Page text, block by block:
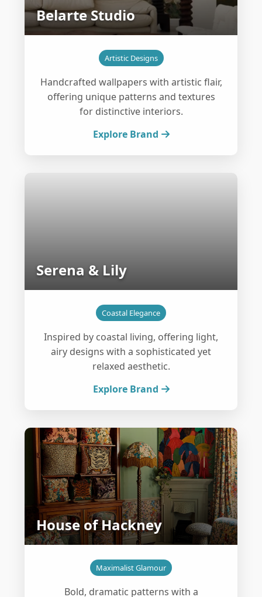
Belarte Studio
Artistic Designs
Handcrafted wallpapers with artistic flair,
offering unique patterns and textures
for distinctive interiors.
Explore Brand
Serena & Lily
Coastal Elegance
Inspired by coastal living, offering light,
airy designs with a sophisticated yet
relaxed aesthetic.
Explore Brand
House of Hackney
Maximalist Glamour
Bold, dramatic patterns with a